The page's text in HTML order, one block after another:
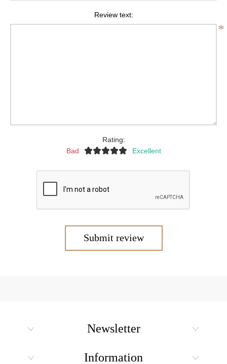
Review text:
*
Rating:
Bad
Excellent
Submit review
Newsletter
Information